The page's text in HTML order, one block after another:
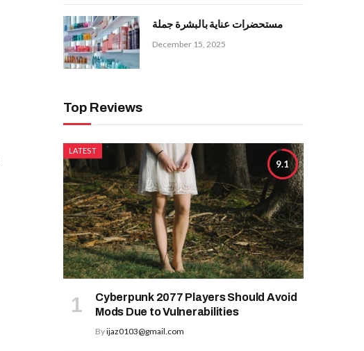
مستحضرات عناية بالبشرة جملة
December 15, 2025
Top Reviews
9.1
LATEST
Cyberpunk 2077 Players Should Avoid
Mods Due to Vulnerabilities
Byijaz0103@gmail.com